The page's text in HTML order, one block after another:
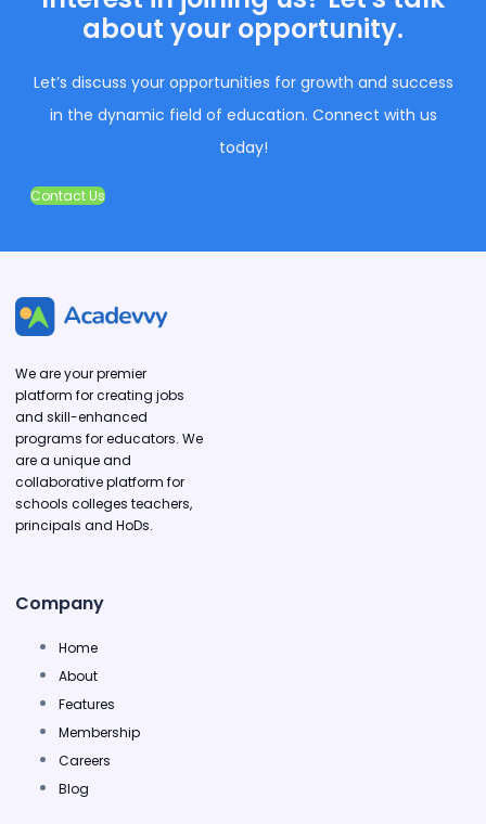
about your opportunity.
Let’s discuss your opportunities for growth and success
in the dynamic field of education. Connect with us
today!
Contact Us
We are your premier
platform for creating jobs
and skill-enhanced
programs for educators. We
are a unique and
collaborative platform for
schools colleges teachers,
principals and HoDs.
Company
Home
About
Features
Membership
Careers
Blog